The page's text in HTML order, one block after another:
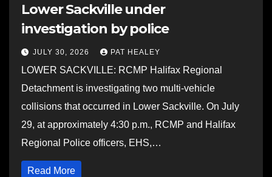
Lower Sackville under
investigation by police
JULY 30, 2026 PAT HEALEY
LOWER SACKVILLE: RCMP Halifax Regional
Detachment is investigating two multi-vehicle
collisions that occurred in Lower Sackville. On July
29, at approximately 4:30 p.m., RCMP and Halifax
Regional Police officers, EHS,…
Read More